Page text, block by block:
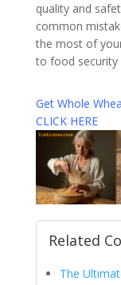
quality and
common
the most of
to food security
Get Whole
CLICK HERE
Related
The